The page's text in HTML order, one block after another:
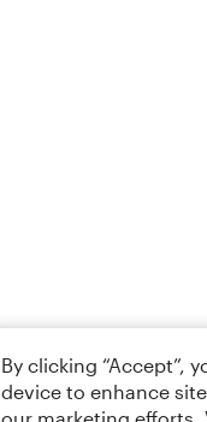
By clicking “Accept”,
device to enhance